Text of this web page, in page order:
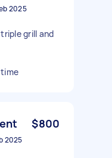
2025
grill and
$800
2025